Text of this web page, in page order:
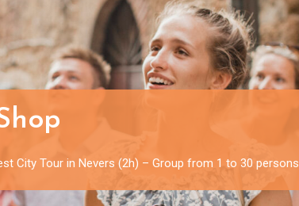
City Tour in Nevers (2h) – Group from 1 to 30 persons